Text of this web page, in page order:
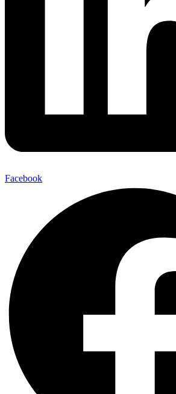
Facebook